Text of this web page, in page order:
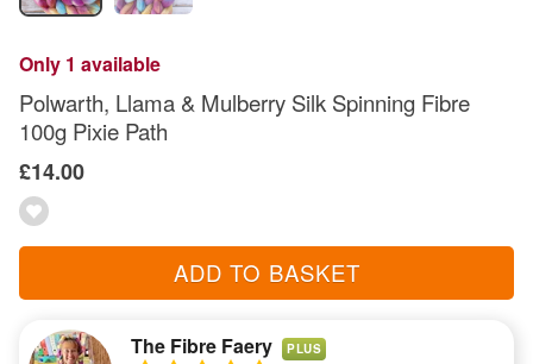
Only 1 available
Polwarth, Llama & Mulberry Silk Spinning Fibre
100g Pixie Path
£14.00
ADD TO BASKET
The Fibre Faery PLUS